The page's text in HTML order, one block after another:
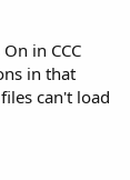
in CCC
in that
files can't load